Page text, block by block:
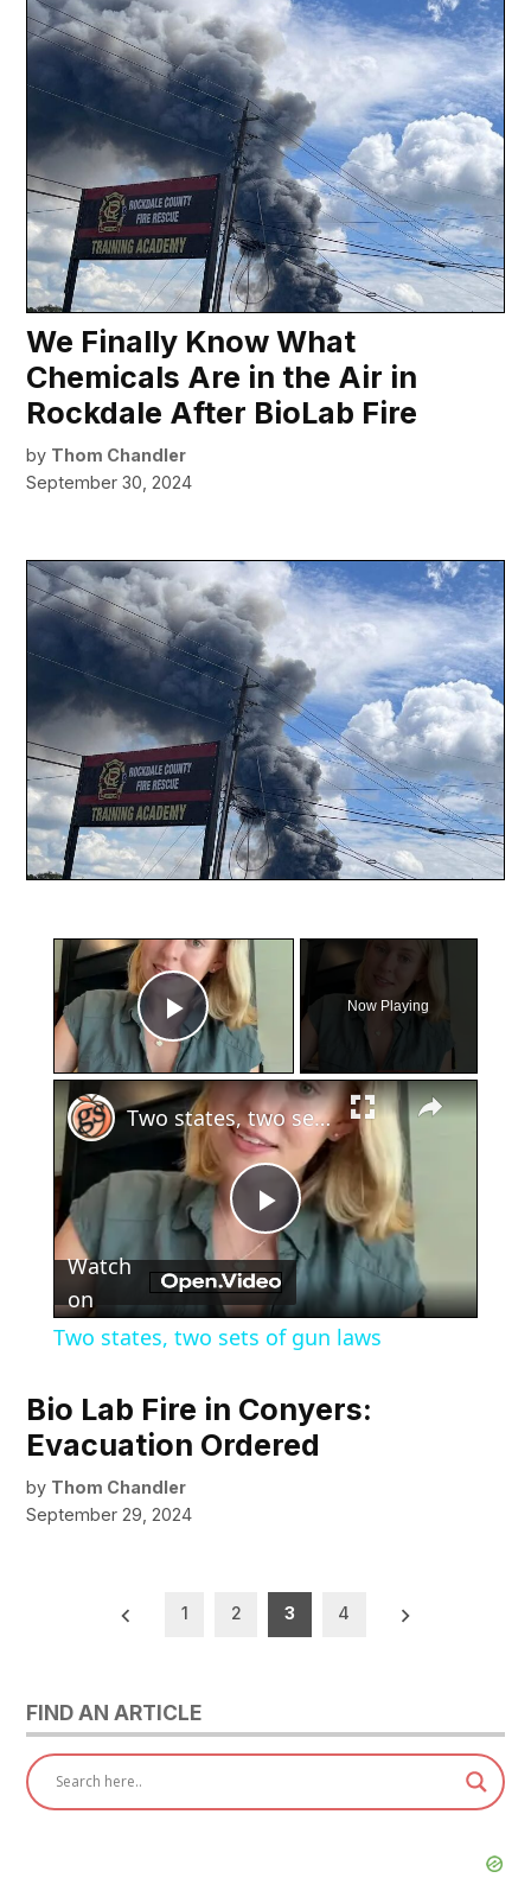
We Finally Know What
Chemicals Are in the Air in
Rockdale After BioLab Fire
by Thom Chandler
September 30, 2024
×
Play Video
Now Playing
×
Play
Video
Two states, two sets of gun laws
Watch
on
Two states, two sets of gun laws
Bio Lab Fire in Conyers:
Evacuation Ordered
by Thom Chandler
September 29, 2024
1 2 3 4
FIND AN ARTICLE